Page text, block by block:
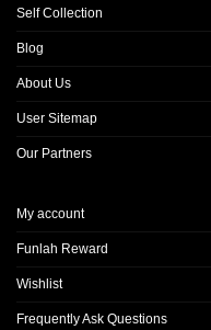
Self Collection
Blog
About Us
User Sitemap
Our Partners
My account
Funlah Reward
Wishlist
Frequently Ask Questions